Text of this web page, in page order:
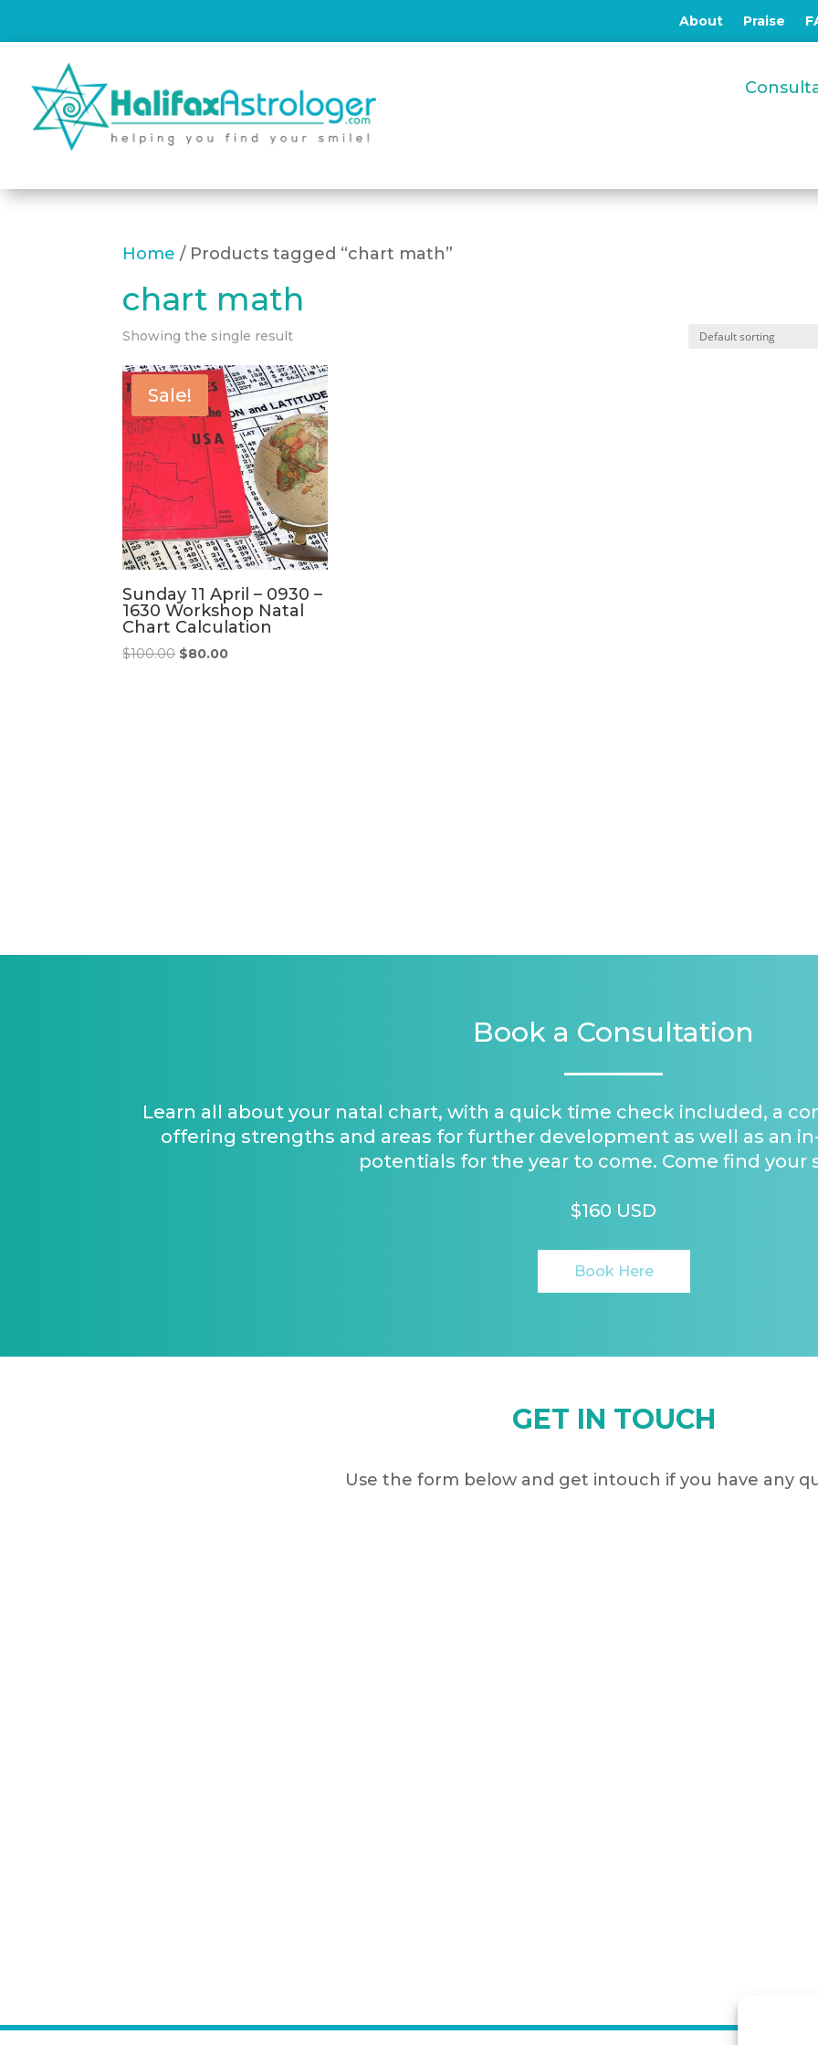
About Praise
Home / Products tagged “chart math”
chart math
Showing the single result
Sale!
Sunday 11 April – 0930 –
1630 Workshop Natal
Chart Calculation
$100.00 Original
$80.00Current
Book a Consultation
Learn all about your natal chart, with a quick time check included, a
offering strengths and areas for further development as well as an
potentials for the year to come. Come find your
$160 USD
Book Here
GET IN TOUCH
Use the form below and get intouch if you have any